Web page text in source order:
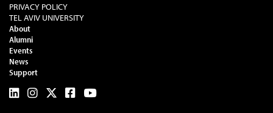
PRIVACY POLICY
TEL AVIV UNIVERSITY
About
Alumni
Events
News
Support